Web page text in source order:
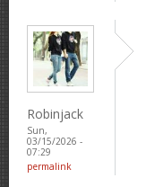
Robinjack
Sun,
03/15/2026 -
07:29
permalink